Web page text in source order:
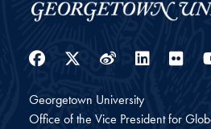
Facebook
Twitter
Weibo
Georgetown University
Office of the Vice President for